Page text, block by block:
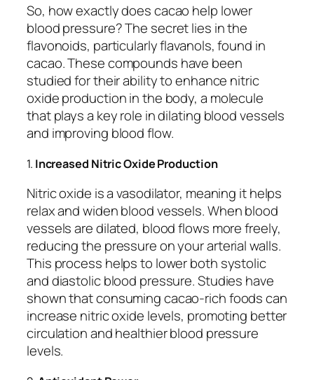
So, how exactly does cacao help lower
blood pressure? The secret lies in the
flavonoids, particularly flavanols, found in
cacao. These compounds have been
studied for their ability to enhance nitric
oxide production in the body, a molecule
that plays a key role in dilating blood vessels
and improving blood flow.
1. Increased Nitric Oxide Production
Nitric oxide is a vasodilator, meaning it helps
relax and widen blood vessels. When blood
vessels are dilated, blood flows more freely,
reducing the pressure on your arterial walls.
This process helps to lower both systolic
and diastolic blood pressure. Studies have
shown that consuming cacao-rich foods can
increase nitric oxide levels, promoting better
circulation and healthier blood pressure
levels.